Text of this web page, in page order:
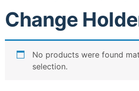
Change
No products were found
selection.